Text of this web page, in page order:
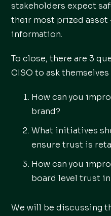
stakeholders expect
their most prized asset
information.
To close, there are 3
CISO to ask
How can you
brand?
What initiatives
ensure trust is
How can you
board level trust
We will be discussing